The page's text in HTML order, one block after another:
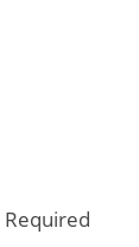
Required